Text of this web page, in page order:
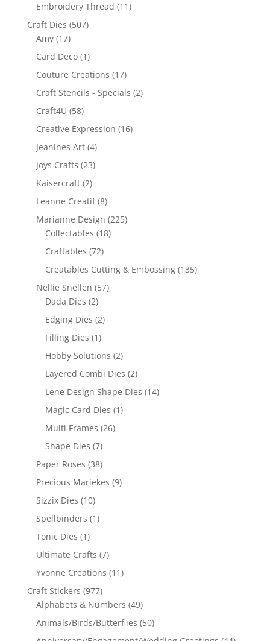
Embroidery Thread (11)
Craft Dies (507)
Amy (17)
Card Deco (1)
Couture Creations (17)
Craft Stencils - Specials (2)
Craft4U (58)
Creative Expression (16)
Jeanines Art (4)
Joys Crafts (23)
Kaisercraft (2)
Leanne Creatif (8)
Marianne Design (225)
Collectables (18)
Craftables (72)
Creatables Cutting & Embossing (135)
Nellie Snellen (57)
Dada Dies (2)
Edging Dies (2)
Filling Dies (1)
Hobby Solutions (2)
Layered Combi Dies (2)
Lene Design Shape Dies (14)
Magic Card Dies (1)
Multi Frames (26)
Shape Dies (7)
Paper Roses (38)
Precious Mariekes (9)
Sizzix Dies (10)
Spellbinders (1)
Tonic Dies (1)
Ultimate Crafts (7)
Yvonne Creations (11)
Craft Stickers (977)
Alphabets & Numbers (49)
Animals/Birds/Butterflies (50)